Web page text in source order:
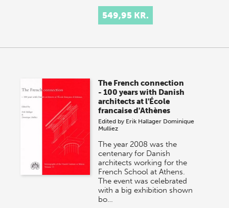
549,95 KR.
The French connection
- 100 years with Danish
architects at l'École
francaise d'Athènes
Edited by Erik Hallager Dominique
Mulliez
The year 2008 was the
centenary for Danish
architects working for the
French School at Athens.
The event was celebrated
with a big exhibition shown
bo…